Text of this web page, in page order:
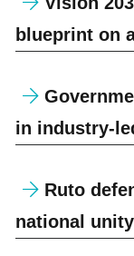
blueprint on
in industry-
Ruto
national